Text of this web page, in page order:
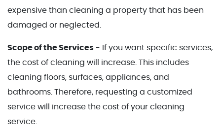
expensive than cleaning a property that has been
damaged or neglected.
Scope of the Services - If you want specific services,
the cost of cleaning will increase. This includes
cleaning floors, surfaces, appliances, and
bathrooms. Therefore, requesting a customized
service will increase the cost of your cleaning
service.